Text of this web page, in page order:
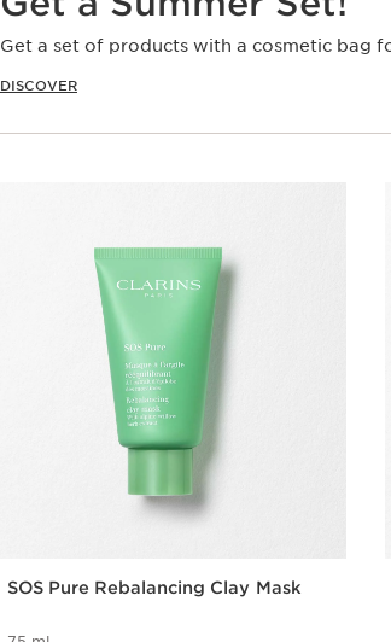
Get a set of products with a cosmetic bag
DISCOVER
SOS Pure Rebalancing Clay Mask